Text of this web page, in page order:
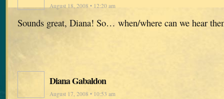
August 18, 2008 • 12:20 am
Sounds great, Diana! So… when/where can we hear
Diana Gabaldon
August 17, 2008 • 10:53 am